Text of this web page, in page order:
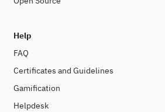
Help
FAQ
Certificates and Guidelines
Gamification
Helpdesk